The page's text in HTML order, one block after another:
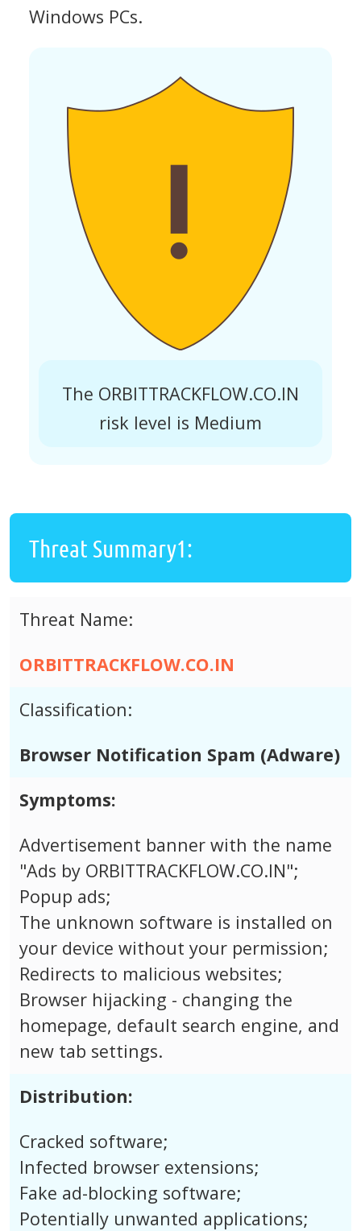
Windows PCs.
The ORBITTRACKFLOW.CO.IN
risk level is Medium
Threat Summary1:
Threat Name:
ORBITTRACKFLOW.CO.IN
Classification:
Browser Notification Spam (Adware)
Symptoms:
Advertisement banner with the name
"Ads by ORBITTRACKFLOW.CO.IN";
Popup ads;
The unknown software is installed on
your device without your permission;
Redirects to malicious websites;
Browser hijacking - changing the
homepage, default search engine, and
new tab settings.
Distribution:
Cracked software;
Infected browser extensions;
Fake ad-blocking software;
Potentially unwanted applications;